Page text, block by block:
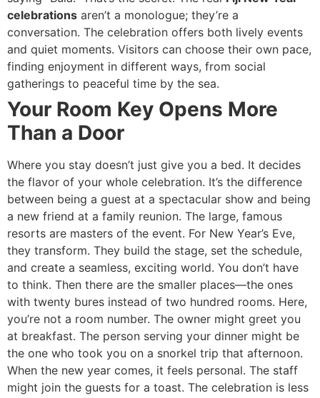
celebrations aren’t a monologue; they’re a
conversation. The celebration offers both lively events
and quiet moments. Visitors can choose their own pace,
finding enjoyment in different ways, from social
gatherings to peaceful time by the sea.
Your Room Key Opens More
Than a Door
Where you stay doesn’t just give you a bed. It decides
the flavor of your whole celebration. It’s the difference
between being a guest at a spectacular show and being
a new friend at a family reunion. The large, famous
resorts are masters of the event. For New Year’s Eve,
they transform. They build the stage, set the schedule,
and create a seamless, exciting world. You don’t have
to think. Then there are the smaller places—the ones
with twenty bures instead of two hundred rooms. Here,
you’re not a room number. The owner might greet you
at breakfast. The person serving your dinner might be
the one who took you on a snorkel trip that afternoon.
When the new year comes, it feels personal. The staff
might join the guests for a toast. The celebration is less